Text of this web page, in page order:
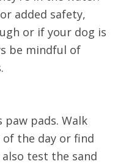
added safety,
or if your dog is
be mindful of
paw pads. Walk
the day or find
test the sand